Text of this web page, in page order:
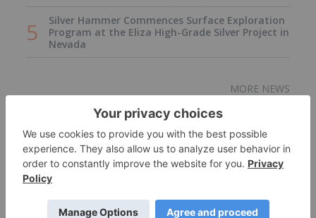
Silver Hammer Commences Surface Exploration
Program at the Eliza High-Grade Silver Project in
Nevada
MORE NEWS